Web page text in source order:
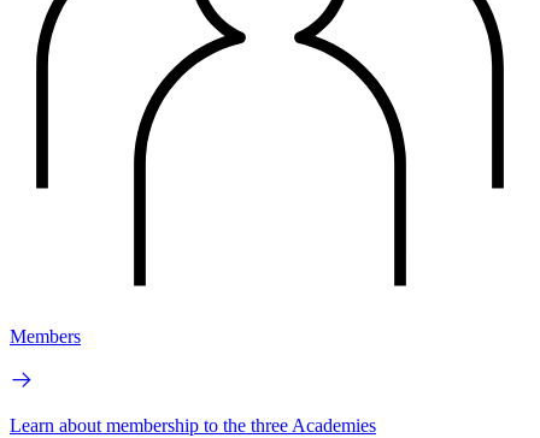
Members
Learn about membership to the three Academies